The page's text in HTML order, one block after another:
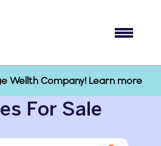
Wellth Company! Learn more
For Sale